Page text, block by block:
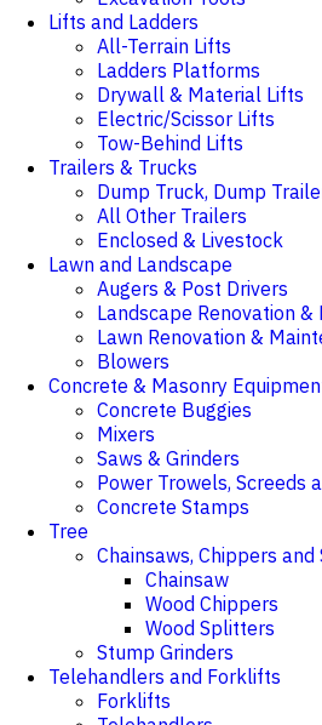
Lifts and Ladders
All-Terrain Lifts
Ladders Platforms
Drywall & Material Lifts
Electric/Scissor Lifts
Tow-Behind Lifts
Trailers & Trucks
Dump Truck, Dump
All Other Trailers
Enclosed & Livestock
Lawn and Landscape
Augers & Post Drivers
Landscape Renovation &
Lawn Renovation &
Blowers
Concrete & Masonry
Concrete Buggies
Mixers
Saws & Grinders
Power Trowels, Screeds
Concrete Stamps
Tree
Chainsaws, Chippers
Chainsaw
Wood Chippers
Wood Splitters
Stump Grinders
Telehandlers and Forklifts
Forklifts